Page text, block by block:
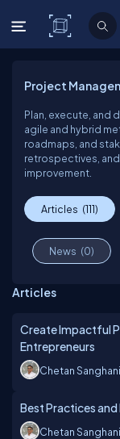
C#
Project
Plan, execute, and
agile and hybrid
roadmaps, and
retrospectives,
improvement.
Articles (111)
News (0)
Articles
Create Impactful
Entrepreneurs
Chetan Sanghani
Best Practices
Chetan Sanghani